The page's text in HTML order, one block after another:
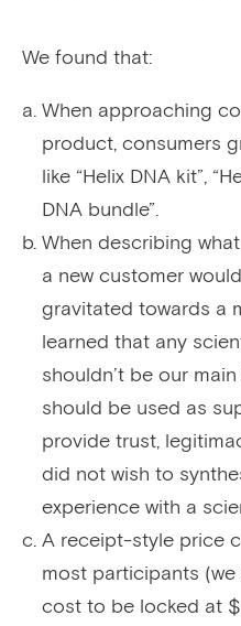
We found that:
When approaching
product, consumers
like “Helix DNA kit”,
DNA bundle”.
When describing
a new customer
gravitated towards a
learned that any
shouldn’t be our
should be used as
provide trust,
did not wish to
experience with a
A receipt-style price
most participants
cost to be locked at